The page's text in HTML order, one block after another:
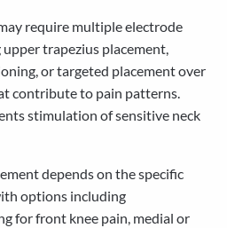
require multiple electrode
trapezius placement,
or targeted placement over
contribute to pain patterns.
stimulation of sensitive neck
depends on the specific
options including
for front knee pain, medial or